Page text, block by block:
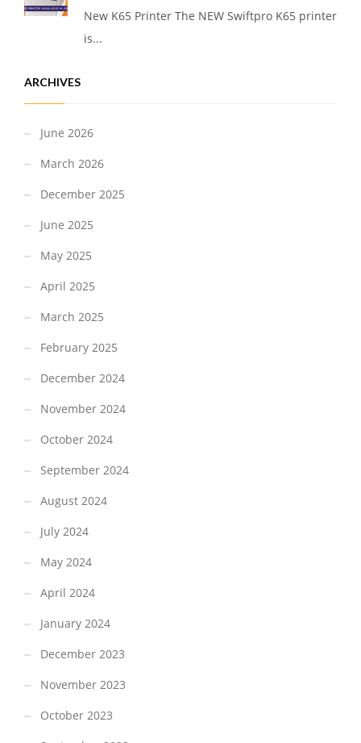
New K65 Printer The NEW Swiftpro K65 printer
is...
ARCHIVES
June 2026
March 2026
December 2025
June 2025
May 2025
April 2025
March 2025
February 2025
December 2024
November 2024
October 2024
September 2024
August 2024
July 2024
May 2024
April 2024
January 2024
December 2023
November 2023
October 2023